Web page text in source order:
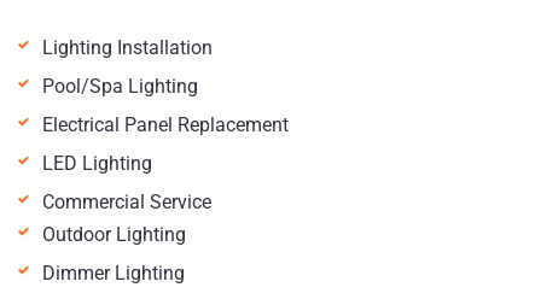
Lighting Installation
Pool/Spa Lighting
Electrical Panel Replacement
LED Lighting
Commercial Service
Outdoor Lighting
Dimmer Lighting